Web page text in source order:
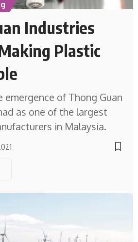
Industries
Plastic
emergence of Thong Guan
as one of the largest
in Malaysia.